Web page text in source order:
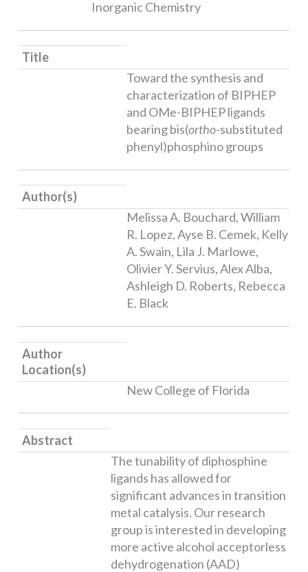
Inorganic Chemistry
Title
Toward the synthesis and
characterization of BIPHEP
and OMe-BIPHEP ligands
bearing bis(ortho-substituted
phenyl)phosphino groups
Author(s)
Melissa A. Bouchard, William
R. Lopez, Ayse B. Cemek, Kelly
A. Swain, Lila J. Marlowe,
Olivier Y. Servius, Alex Alba,
Ashleigh D. Roberts, Rebecca
E. Black
Author
Location(s)
New College of Florida
Abstract
The tunability of diphosphine
ligands has allowed for
significant advances in transition
metal catalysis. Our research
group is interested in developing
more active alcohol acceptorless
dehydrogenation (AAD)